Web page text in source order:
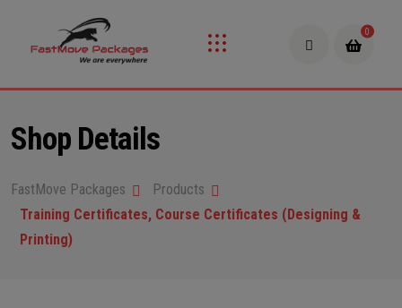
0
Shop Details
FastMove Packages
Products
Training Certificates, Course Certificates (Designing &
Printing)